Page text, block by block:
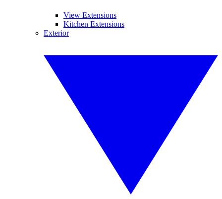
View Extensions
Kitchen Extensions
Exterior